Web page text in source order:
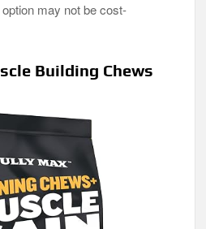
may not be cost-
Building Chews